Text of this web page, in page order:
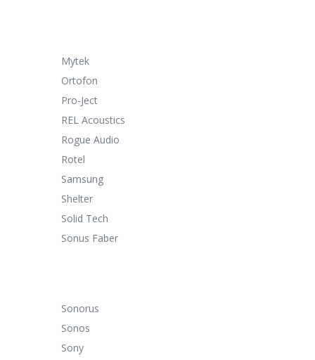
Mytek
Ortofon
Pro-Ject
REL Acoustics
Rogue Audio
Rotel
Samsung
Shelter
Solid Tech
Sonus Faber
Sonorus
Sonos
Sony